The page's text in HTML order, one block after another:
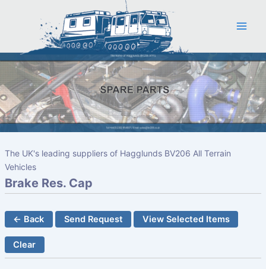
The UK's leading suppliers of Hagglunds BV206 All Terrain
Vehicles
Brake Res. Cap
← Back Send Request View Selected Items
Clear